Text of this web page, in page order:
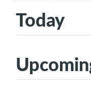
Today